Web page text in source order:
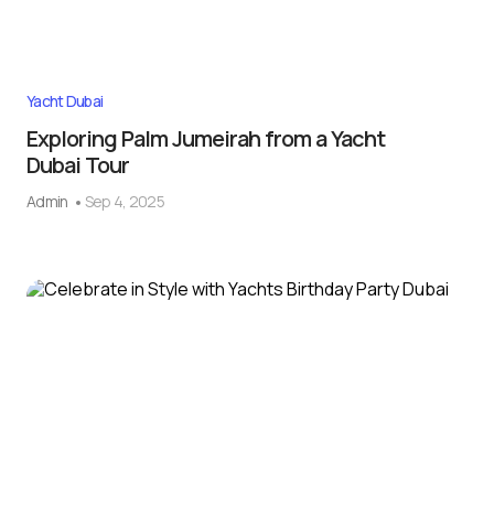
Yacht Dubai
Exploring Palm Jumeirah from a Yacht
Dubai Tour
Admin Sep 4, 2025